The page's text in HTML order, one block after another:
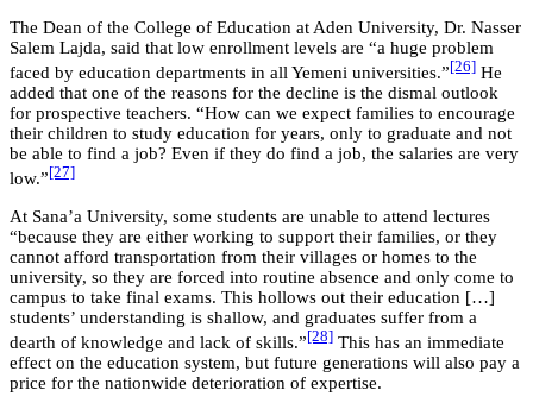
The Dean of the College of Education at Aden University, Dr. Nasser
Salem Lajda, said that low enrollment levels are “a huge problem
faced by education departments in all Yemeni universities.”[26] He
added that one of the reasons for the decline is the dismal outlook
for prospective teachers. “How can we expect families to encourage
their children to study education for years, only to graduate and not
be able to find a job? Even if they do find a job, the salaries are very
low.”[27]
At Sana’a University, some students are unable to attend lectures
“because they are either working to support their families, or they
cannot afford transportation from their villages or homes to the
university, so they are forced into routine absence and only come to
campus to take final exams. This hollows out their education […]
students’ understanding is shallow, and graduates suffer from a
dearth of knowledge and lack of skills.”[28] This has an immediate
effect on the education system, but future generations will also pay a
price for the nationwide deterioration of expertise.